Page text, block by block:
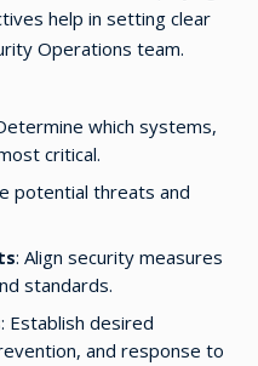
help in setting clear
Operations team.
which systems,
critical.
potential threats and
: Align security measures
standards.
: Establish desired
and response to